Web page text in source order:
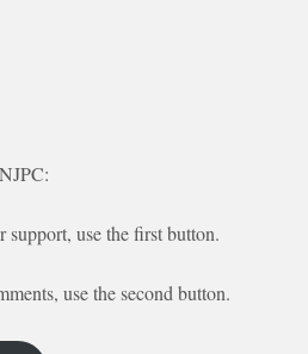
use the first button.
use the second button.